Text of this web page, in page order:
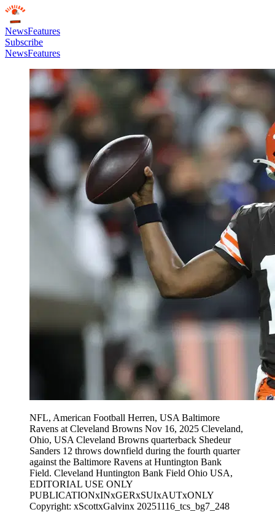
NewsFeatures
Subscribe
NewsFeatures
NFL, American Football Herren, USA Baltimore
Ravens at Cleveland Browns Nov 16, 2025 Cleveland,
Ohio, USA Cleveland Browns quarterback Shedeur
Sanders 12 throws downfield during the fourth quarter
against the Baltimore Ravens at Huntington Bank
Field. Cleveland Huntington Bank Field Ohio USA,
EDITORIAL USE ONLY
PUBLICATIONxINxGERxSUIxAUTxONLY
Copyright: xScottxGalvinx 20251116_tcs_bg7_248